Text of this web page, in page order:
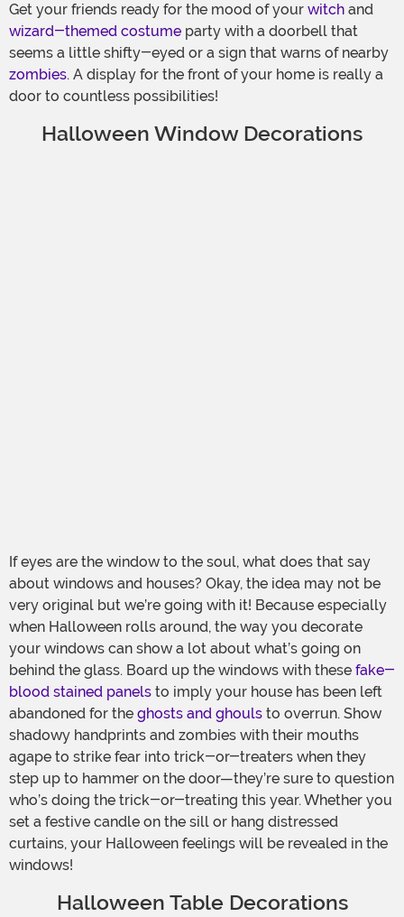
Get your friends ready for the mood of your witch and
wizard-themed costume party with a doorbell that
seems a little shifty-eyed or a sign that warns of nearby
zombies. A display for the front of your home is really a
door to countless possibilities!
Halloween Window Decorations
If eyes are the window to the soul, what does that say
about windows and houses? Okay, the idea may not be
very original but we’re going with it! Because especially
when Halloween rolls around, the way you decorate
your windows can show a lot about what’s going on
behind the glass. Board up the windows with these fake-
blood stained panels to imply your house has been left
abandoned for the ghosts and ghouls to overrun. Show
shadowy handprints and zombies with their mouths
agape to strike fear into trick-or-treaters when they
step up to hammer on the door—they’re sure to question
who’s doing the trick-or-treating this year. Whether you
set a festive candle on the sill or hang distressed
curtains, your Halloween feelings will be revealed in the
windows!
Halloween Table Decorations